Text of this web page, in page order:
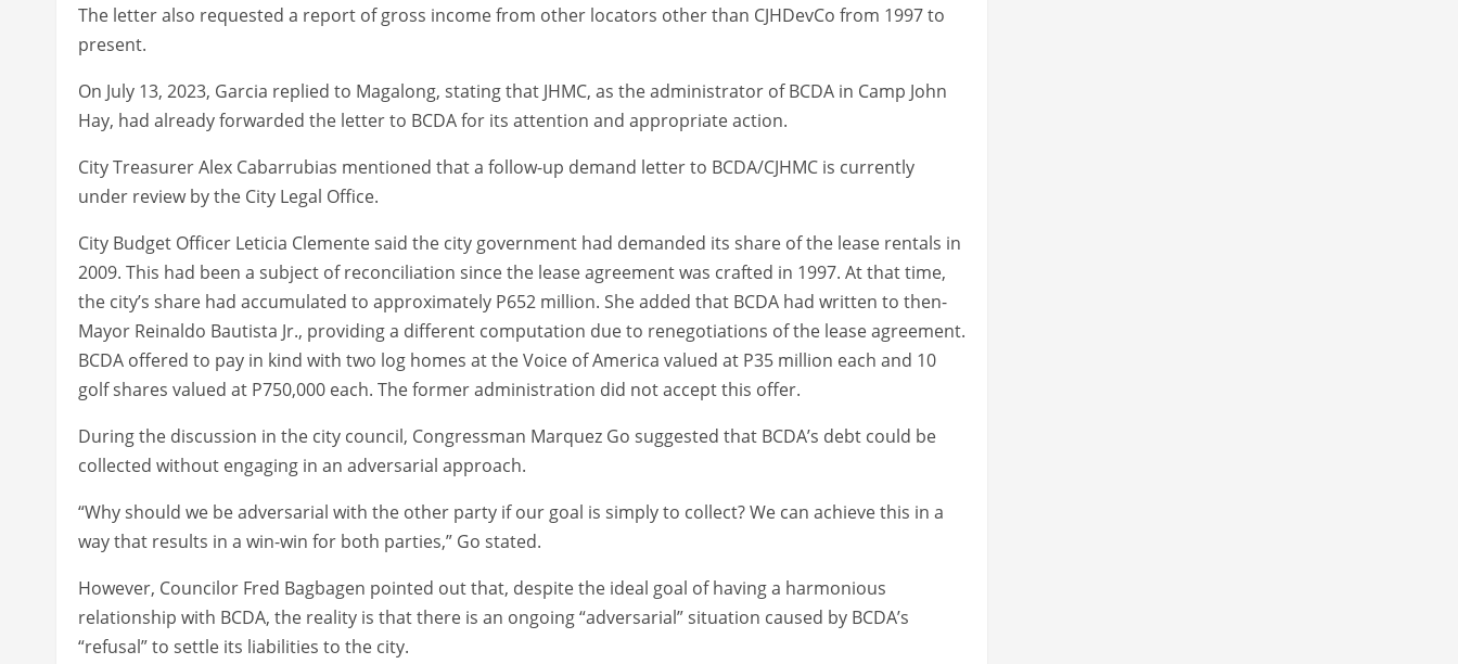
The letter also requested a report of gross income from other locators other than CJHDevCo from 1997 to
present.
On July 13, 2023, Garcia replied to Magalong, stating that JHMC, as the administrator of BCDA in Camp John
Hay, had already forwarded the letter to BCDA for its attention and appropriate action.
City Treasurer Alex Cabarrubias mentioned that a follow-up demand letter to BCDA/CJHMC is currently
under review by the City Legal Office.
City Budget Officer Leticia Clemente said the city government had demanded its share of the lease rentals in
2009. This had been a subject of reconciliation since the lease agreement was crafted in 1997. At that time,
the city’s share had accumulated to approximately P652 million. She added that BCDA had written to then-
Mayor Reinaldo Bautista Jr., providing a different computation due to renegotiations of the lease agreement.
BCDA offered to pay in kind with two log homes at the Voice of America valued at P35 million each and 10
golf shares valued at P750,000 each. The former administration did not accept this offer.
During the discussion in the city council, Congressman Marquez Go suggested that BCDA’s debt could be
collected without engaging in an adversarial approach.
“Why should we be adversarial with the other party if our goal is simply to collect? We can achieve this in a
way that results in a win-win for both parties,” Go stated.
However, Councilor Fred Bagbagen pointed out that, despite the ideal goal of having a harmonious
relationship with BCDA, the reality is that there is an ongoing “adversarial” situation caused by BCDA’s
“refusal” to settle its liabilities to the city.